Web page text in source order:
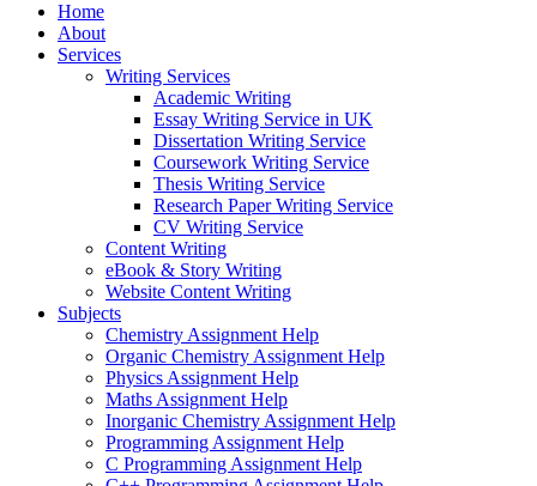
English Assignment Help
Strategic Management Assignment Help
Business Law Assignment Help
Healthcare Management Assignment Help
Home
About
Services
Writing Services
Academic Writing
Essay Writing Service in UK
Dissertation Writing Service
Coursework Writing Service
Thesis Writing Service
Research Paper Writing Service
CV Writing Service
Content Writing
eBook & Story Writing
Website Content Writing
Subjects
Chemistry Assignment Help
Organic Chemistry Assignment Help
Physics Assignment Help
Maths Assignment Help
Inorganic Chemistry Assignment Help
Programming Assignment Help
C Programming Assignment Help